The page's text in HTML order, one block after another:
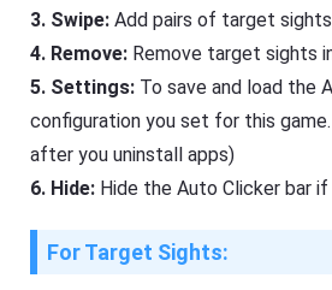
3. Swipe: Add pairs of target
4. Remove: Remove target sights
5. Settings: To save and load the
configuration you set for this
after you uninstall apps)
6. Hide: Hide the Auto Clicker bar if
For Target Sights: